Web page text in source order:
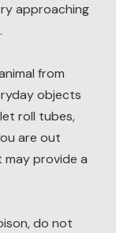
approaching
from
objects
roll tubes,
are out
provide a
do not